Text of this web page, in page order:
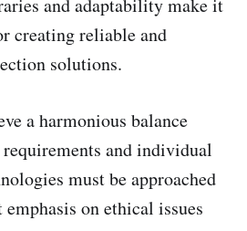
creating reliable and
solutions.
a harmonious balance
and individual
must be approached
on ethical issues